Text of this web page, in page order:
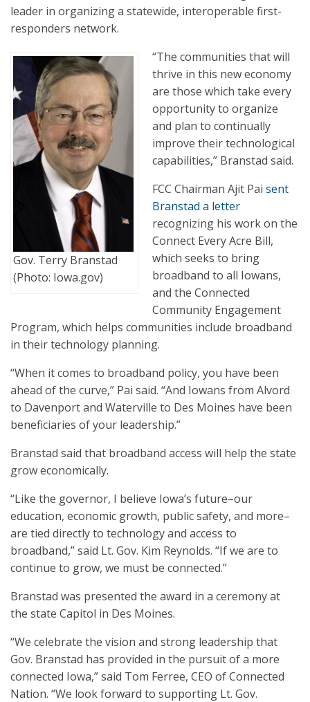
leader in organizing a statewide, interoperable first-
responders network.
Gov. Terry Branstad
(Photo: Iowa.gov)
“The communities that will
thrive in this new economy
are those which take every
opportunity to organize
and plan to continually
improve their technological
capabilities,” Branstad said.
FCC Chairman Ajit Pai sent
Branstad a letter
recognizing his work on the
Connect Every Acre Bill,
which seeks to bring
broadband to all Iowans,
and the Connected
Community Engagement
Program, which helps communities include broadband
in their technology planning.
“When it comes to broadband policy, you have been
ahead of the curve,” Pai said. “And Iowans from Alvord
to Davenport and Waterville to Des Moines have been
beneficiaries of your leadership.”
Branstad said that broadband access will help the state
grow economically.
“Like the governor, I believe Iowa’s future–our
education, economic growth, public safety, and more–
are tied directly to technology and access to
broadband,” said Lt. Gov. Kim Reynolds. “If we are to
continue to grow, we must be connected.”
Branstad was presented the award in a ceremony at
the state Capitol in Des Moines.
“We celebrate the vision and strong leadership that
Gov. Branstad has provided in the pursuit of a more
connected Iowa,” said Tom Ferree, CEO of Connected
Nation. “We look forward to supporting Lt. Gov.